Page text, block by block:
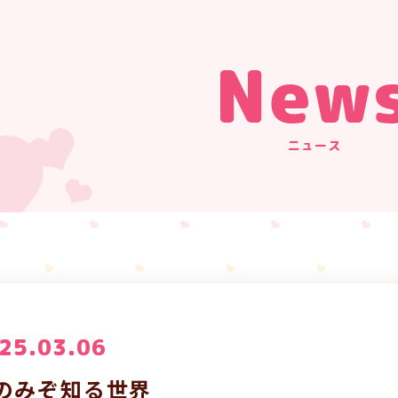
ニュース
みぞ知る世界